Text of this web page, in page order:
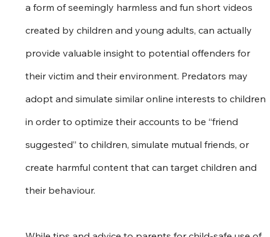
a form of seemingly harmless and fun short videos
created by children and young adults, can actually
provide valuable insight to potential offenders for
their victim and their environment. Predators may
adopt and simulate similar online interests to children
in order to optimize their accounts to be “friend
suggested” to children, simulate mutual friends, or
create harmful content that can target children and
their behaviour.